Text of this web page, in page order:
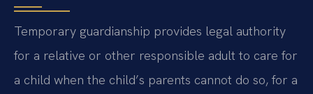
Temporary guardianship provides legal authority
for a relative or other responsible adult to care for
a child when the child’s parents cannot do so, for a